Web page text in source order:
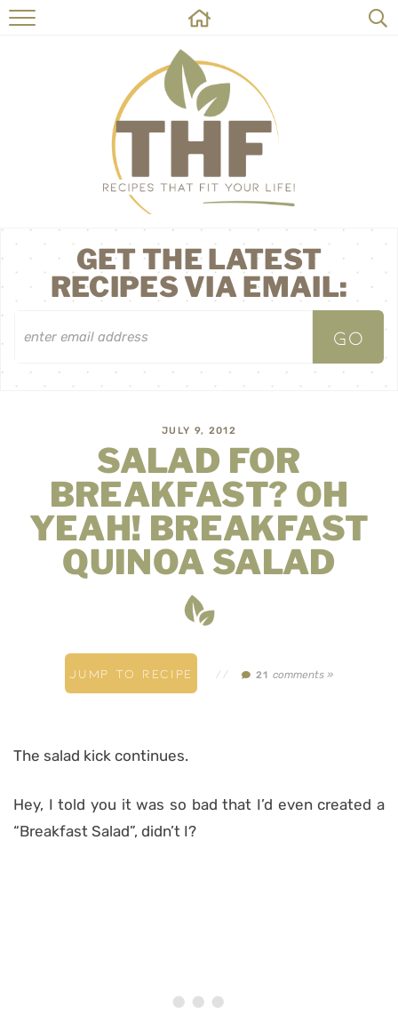
HOME
RECIPES
ABOUT
ON THE SIDE
CONTACT
GET THE LATEST
RECIPES VIA EMAIL:
JULY 9, 2012
SALAD FOR
BREAKFAST? OH
YEAH! BREAKFAST
QUINOA SALAD
JUMP TO RECIPE // 21 comments »
The salad kick continues.
Hey, I told you it was so bad that I’d even created a
“Breakfast Salad”, didn’t I?